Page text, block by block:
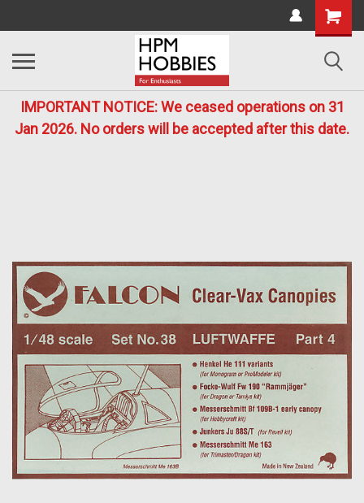
IMPORTANT NOTICE: We ceased operations on 31
Jan 2026. No orders will be accepted after this date.